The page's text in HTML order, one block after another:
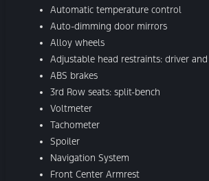
Automatic temperature control
Auto-dimming door mirrors
Alloy wheels
Adjustable head restraints: driver
ABS brakes
3rd Row seats: split-bench
Voltmeter
Tachometer
Spoiler
Navigation System
Front Center Armrest